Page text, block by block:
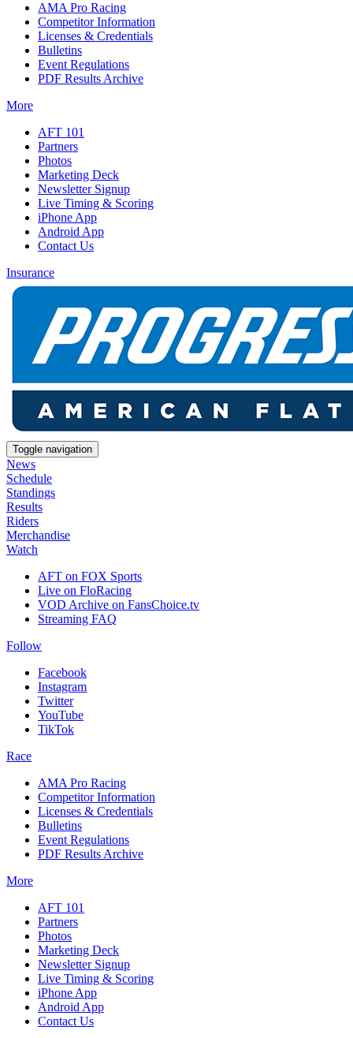
AMA Pro Racing
Competitor Information
Licenses & Credentials
Bulletins
Event Regulations
PDF Results Archive
More
AFT 101
Partners
Photos
Marketing Deck
Newsletter Signup
Live Timing & Scoring
iPhone App
Android App
Contact Us
Insurance
Toggle navigation
News
Schedule
Standings
Results
Riders
Merchandise
Watch
AFT on FOX Sports
Live on FloRacing
VOD Archive on FansChoice.tv
Streaming FAQ
Follow
Facebook
Instagram
Twitter
YouTube
TikTok
Race
AMA Pro Racing
Competitor Information
Licenses & Credentials
Bulletins
Event Regulations
PDF Results Archive
More
AFT 101
Partners
Photos
Marketing Deck
Newsletter Signup
Live Timing & Scoring
iPhone App
Android App
Contact Us